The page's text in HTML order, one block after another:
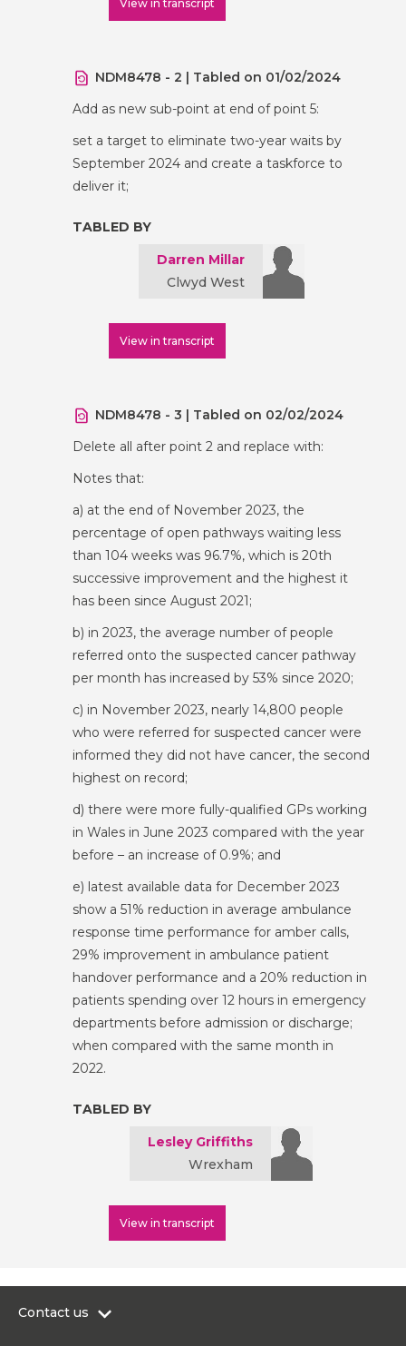
View in transcript
NDM8478 - 2 | Tabled on 01/02/2024
Add as new sub-point at end of point 5:
set a target to eliminate two-year waits by
September 2024 and create a taskforce to
deliver it;
TABLED BY
Darren Millar
Clwyd West
View in transcript
NDM8478 - 3 | Tabled on 02/02/2024
Delete all after point 2 and replace with:
Notes that:
a) at the end of November 2023, the
percentage of open pathways waiting less
than 104 weeks was 96.7%, which is 20th
successive improvement and the highest it
has been since August 2021;
b) in 2023, the average number of people
referred onto the suspected cancer pathway
per month has increased by 53% since 2020;
c) in November 2023, nearly 14,800 people
who were referred for suspected cancer were
informed they did not have cancer, the second
highest on record;
d) there were more fully-qualified GPs working
in Wales in June 2023 compared with the year
before – an increase of 0.9%; and
e) latest available data for December 2023
show a 51% reduction in average ambulance
response time performance for amber calls,
29% improvement in ambulance patient
handover performance and a 20% reduction in
patients spending over 12 hours in emergency
departments before admission or discharge;
when compared with the same month in
2022.
TABLED BY
Lesley Griffiths
Wrexham
View in transcript
Contact us